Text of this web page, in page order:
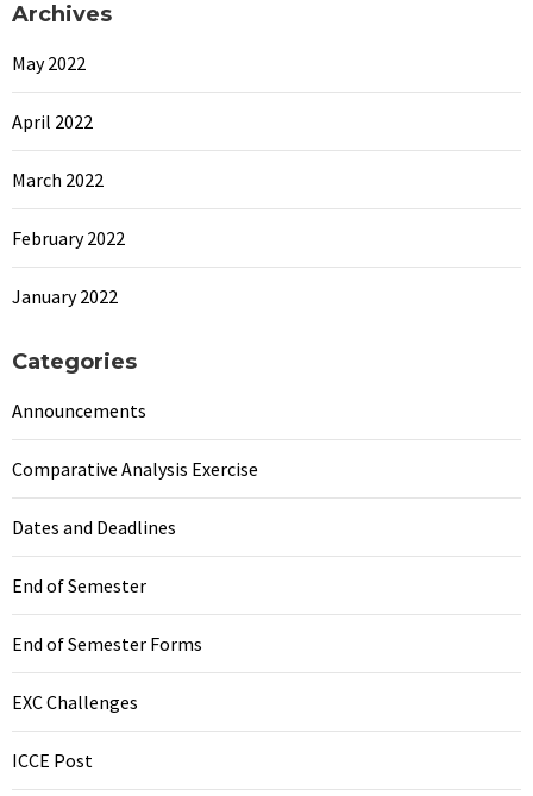
Archives
May 2022
April 2022
March 2022
February 2022
January 2022
Categories
Announcements
Comparative Analysis Exercise
Dates and Deadlines
End of Semester
End of Semester Forms
EXC Challenges
ICCE Post